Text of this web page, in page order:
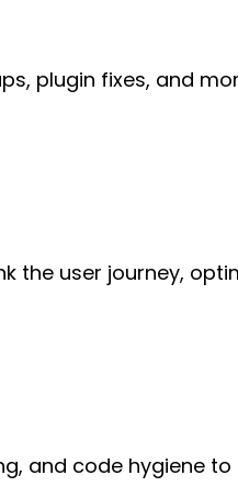
plugin fixes, and
the user journey,
and code hygiene